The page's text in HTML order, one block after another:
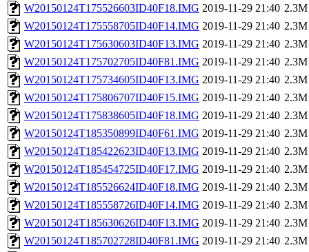
W20150124T175526603ID40F18.IMG 2019-11-29 21:40 2.3M
W20150124T175558705ID40F14.IMG 2019-11-29 21:40 2.3M
W20150124T175630603ID40F13.IMG 2019-11-29 21:40 2.3M
W20150124T175702705ID40F81.IMG 2019-11-29 21:40 2.3M
W20150124T175734605ID40F13.IMG 2019-11-29 21:40 2.3M
W20150124T175806707ID40F15.IMG 2019-11-29 21:40 2.3M
W20150124T175838605ID40F18.IMG 2019-11-29 21:40 2.3M
W20150124T185350899ID40F61.IMG 2019-11-29 21:40 2.3M
W20150124T185422623ID40F13.IMG 2019-11-29 21:40 2.3M
W20150124T185454725ID40F17.IMG 2019-11-29 21:40 2.3M
W20150124T185526624ID40F18.IMG 2019-11-29 21:40 2.3M
W20150124T185558726ID40F14.IMG 2019-11-29 21:40 2.3M
W20150124T185630626ID40F13.IMG 2019-11-29 21:40 2.3M
W20150124T185702728ID40F81.IMG 2019-11-29 21:40 2.3M